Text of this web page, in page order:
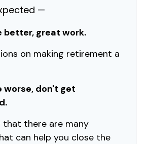
—
better, great work.
on making retirement a
worse, don't get
that there are many
can help you close the